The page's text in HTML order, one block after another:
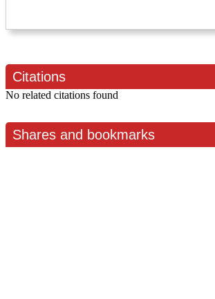
Citations
No related citations found
Shares and bookmarks